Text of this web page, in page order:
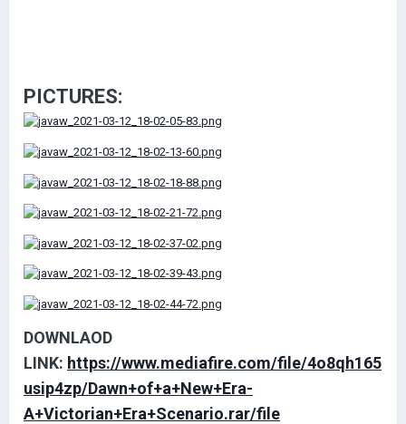
PICTURES:
DOWNLAOD
LINK: https://www.mediafire.com/file/4o8qh165
usip4zp/Dawn+of+a+New+Era-
A+Victorian+Era+Scenario.rar/file